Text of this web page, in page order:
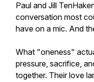
Paul and Jill
conversation most
have on a mic. And
What "oneness"
pressure, sacrifice,
together. Their love